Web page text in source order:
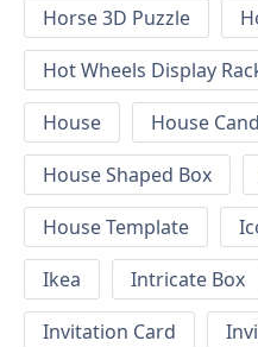
Horse 3D Puzzle
Hot Wheels Display
House
House
House Shaped Box
House Template
Ikea
Intricate Box
Invitation Card